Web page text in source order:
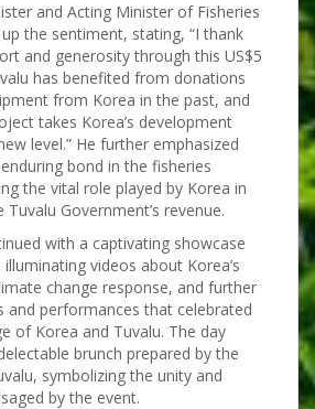
and Acting Minister of Fisheries
the sentiment, stating, “I thank
and generosity through this US$5
has benefited from donations
from Korea in the past, and
takes Korea’s development
level.” He further emphasized
bond in the fisheries
the vital role played by Korea in
Government’s revenue.
with a captivating showcase
videos about Korea’s
change response, and further
and performances that celebrated
of Korea and Tuvalu. The day
brunch prepared by the
symbolizing the unity and
by the event.